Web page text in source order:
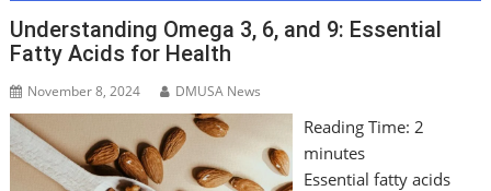
Understanding Omega 3, 6, and 9: Essential
Fatty Acids for Health
November 8, 2024 DMUSA News
Reading Time: 2
minutes
Essential fatty acids